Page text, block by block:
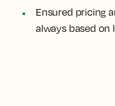
Ensured pricing
always based on